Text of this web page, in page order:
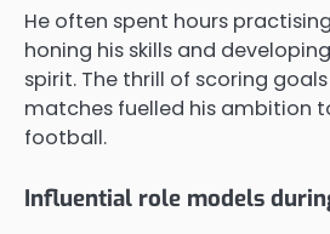
He often spent hours
honing his skills and
spirit. The thrill of scoring
matches fuelled his ambition
football.
Influential role models